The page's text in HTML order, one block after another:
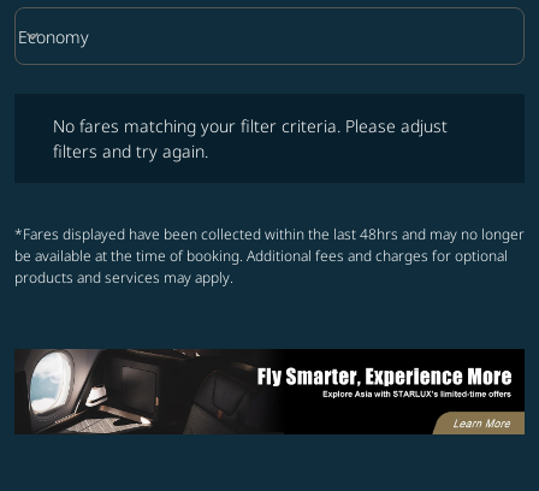
Cabin Class option Economy Selected
Economy
keyboard_arrow_down
No fares matching your filter criteria. Please adjust
filters and try again.
*Fares displayed have been collected within the last 48hrs and may no longer
be available at the time of booking. Additional fees and charges for optional
products and services may apply.